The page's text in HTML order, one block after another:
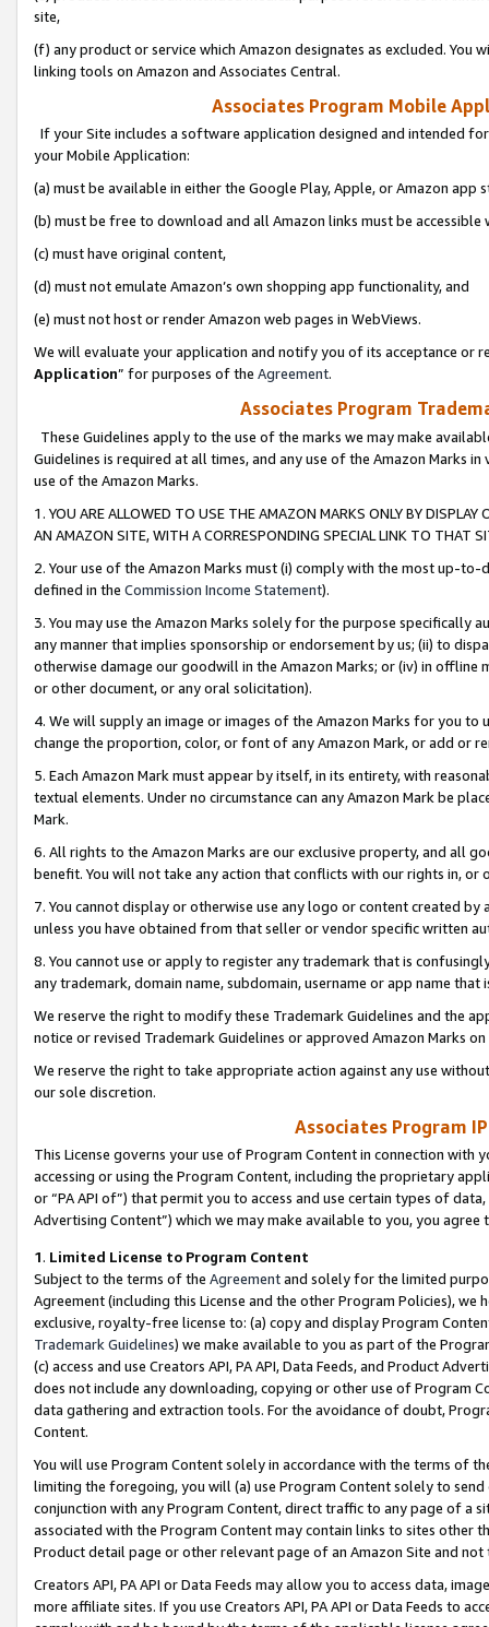
site,
(f) any product or service which Amazon designates as excluded. You
linking tools on Amazon and Associates Central.
Associates Program Mobile
If your Site includes a software application designed and intended
your Mobile Application:
(a) must be available in either the Google Play, Apple, or Amazon app
(b) must be free to download and all Amazon links must be
(c) must have original content,
(d) must not emulate Amazon’s own shopping app functionality, and
(e) must not host or render Amazon web pages in WebViews.
We will evaluate your application and notify you of its acceptance or
Application” for purposes of the Agreement.
Associates Program
These Guidelines apply to the use of the marks we may make
Guidelines is required at all times, and any use of the Amazon Marks
use of the Amazon Marks.
1. YOU ARE ALLOWED TO USE THE AMAZON MARKS ONLY BY
AN AMAZON SITE, WITH A CORRESPONDING SPECIAL LINK TO THAT
2. Your use of the Amazon Marks must (i) comply with the most up-
defined in the Commission Income Statement).
3. You may use the Amazon Marks solely for the purpose specifically
any manner that implies sponsorship or endorsement by us; (ii) to
otherwise damage our goodwill in the Amazon Marks; or (iv) in offline
or other document, or any oral solicitation).
4. We will supply an image or images of the Amazon Marks for you to
change the proportion, color, or font of any Amazon Mark, or add or
5. Each Amazon Mark must appear by itself, in its entirety, with
textual elements. Under no circumstance can any Amazon Mark be
Mark.
6. All rights to the Amazon Marks are our exclusive property, and all
benefit. You will not take any action that conflicts with our rights in, or
7. You cannot display or otherwise use any logo or content created
unless you have obtained from that seller or vendor specific written
8. You cannot use or apply to register any trademark that is
any trademark, domain name, subdomain, username or app name
We reserve the right to modify these Trademark Guidelines and the
notice or revised Trademark Guidelines or approved Amazon Marks
We reserve the right to take appropriate action against any use
our sole discretion.
Associates Program
This License governs your use of Program Content in connection
accessing or using the Program Content, including the proprietary
or “PA API of”) that permit you to access and use certain types of
Advertising Content”) which we may make available to you, you agree
1. Limited License to Program Content
Subject to the terms of the Agreementand solely for the limited
Agreement (including this License and the other Program Policies),
exclusive, royalty-free license to: (a) copy and display Program
Trademark Guidelines) we make available to you as part of the
(c) access and use Creators API, PA API, Data Feeds, and Product
does not include any downloading, copying or other use of Program
data gathering and extraction tools. For the avoidance of doubt,
Content.
You will use Program Content solely in accordance with the terms of
limiting the foregoing, you will (a) use Program Content solely to
conjunction with any Program Content, direct traffic to any page of a
associated with the Program Content may contain links to sites other
Product detail page or other relevant page of an Amazon Site and not
Creators API, PA API or Data Feeds may allow you to access data,
more affiliate sites. If you use Creators API, PA API or Data Feeds to